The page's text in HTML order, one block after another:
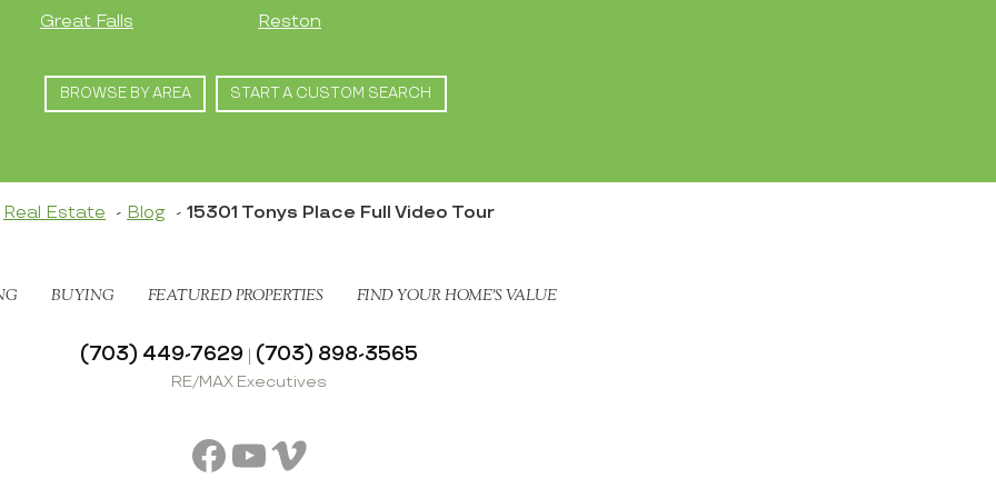
Great Falls
Reston
BROWSE BY AREA START A CUSTOM SEARCH
Real Estate Blog 15301 Tonys Place Full Video Tour
BUYING FEATURED PROPERTIES FIND YOUR HOME’S VALUE
(703) 449-7629 | (703) 898-3565
RE/MAX Executives
Facebook
YouTube
Vimeo